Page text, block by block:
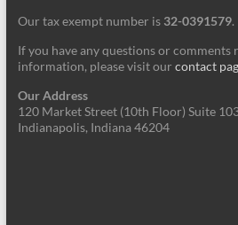
Our tax exempt number is 32-0391579.
If you have any questions or comments
information, please visit our contact
Our Address
120 Market Street (10th Floor) Suite
Indianapolis, Indiana 46204